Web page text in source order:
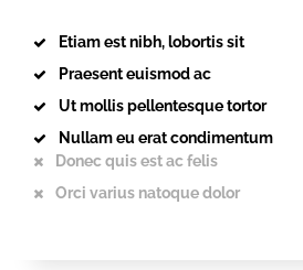
Etiam est nibh, lobortis sit
Praesent euismod ac
Ut mollis pellentesque tortor
Nullam eu erat condimentum
Donec quis est ac felis
Orci varius natoque dolor